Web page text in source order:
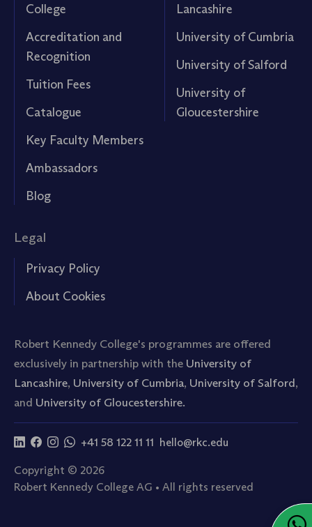
College
Accreditation and
Recognition
Tuition Fees
Catalogue
Key Faculty Members
Ambassadors
Blog
Lancashire
University of Cumbria
University of Salford
University of
Gloucestershire
Legal
Privacy Policy
About Cookies
Robert Kennedy College's programmes are offered
exclusively in partnership with the University of
Lancashire, University of Cumbria, University of Salford,
and University of Gloucestershire.
+41 58 122 11 11 hello@rkc.edu
Copyright © 2026
Robert Kennedy College AG • All rights reserved